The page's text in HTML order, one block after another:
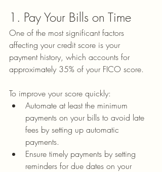
1. Pay Your Bills on Time
One of the most significant factors
affecting your credit score is your
payment history, which accounts for
approximately 35% of your FICO score.
To improve your score quickly:
Automate at least the minimum
payments on your bills to avoid late
fees by setting up automatic
payments.
Ensure timely payments by setting
reminders for due dates on your